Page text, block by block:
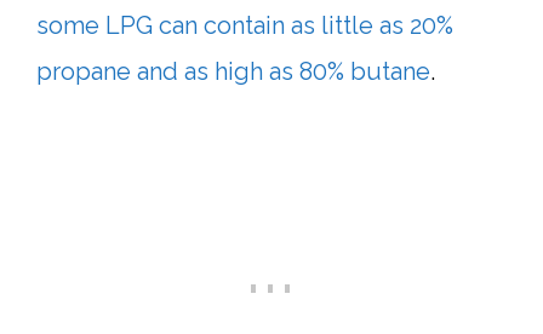
some LPG can contain as little as 20%
propane and as high as 80% butane.